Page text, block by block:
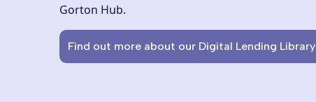
Gorton Hub.
Find out more about our Digital Lending Library